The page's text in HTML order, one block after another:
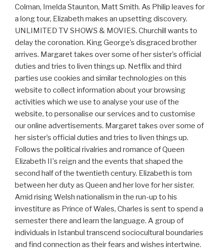
Colman, Imelda Staunton, Matt Smith. As Philip leaves for
a long tour, Elizabeth makes an upsetting discovery.
UNLIMITED TV SHOWS & MOVIES. Churchill wants to
delay the coronation. King George’s disgraced brother
arrives. Margaret takes over some of her sister’s official
duties and tries to liven things up. Netflix and third
parties use cookies and similar technologies on this
website to collect information about your browsing
activities which we use to analyse your use of the
website, to personalise our services and to customise
our online advertisements. Margaret takes over some of
her sister’s official duties and tries to liven things up.
Follows the political rivalries and romance of Queen
Elizabeth II's reign and the events that shaped the
second half of the twentieth century. Elizabeth is torn
between her duty as Queen and her love for her sister.
Amid rising Welsh nationalism in the run-up to his
investiture as Prince of Wales, Charles is sent to spend a
semester there and learn the language. A group of
individuals in Istanbul transcend sociocultural boundaries
and find connection as their fears and wishes intertwine.